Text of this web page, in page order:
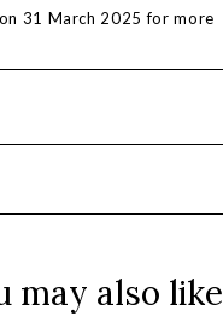
31 March 2025 for more
may also like